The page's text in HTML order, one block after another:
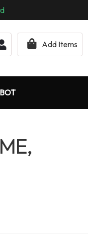
Add Items